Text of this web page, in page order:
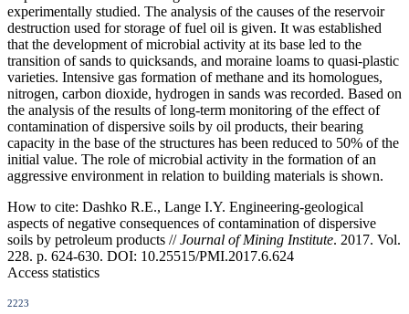
experimentally studied. The analysis of the causes of the reservoir
destruction used for storage of fuel oil is given. It was established
that the development of microbial activity at its base led to the
transition of sands to quicksands, and moraine loams to quasi-plastic
varieties. Intensive gas formation of methane and its homologues,
nitrogen, carbon dioxide, hydrogen in sands was recorded. Based on
the analysis of the results of long-term monitoring of the effect of
contamination of dispersive soils by oil products, their bearing
capacity in the base of the structures has been reduced to 50% of the
initial value. The role of microbial activity in the formation of an
aggressive environment in relation to building materials is shown.
How to cite: Dashko R.E., Lange I.Y. Engineering-geological
aspects of negative consequences of contamination of dispersive
soils by petroleum products //Journal of Mining Institute. 2017. Vol.
228. p. 624-630. DOI: 10.25515/PMI.2017.6.624
Access statistics
2223